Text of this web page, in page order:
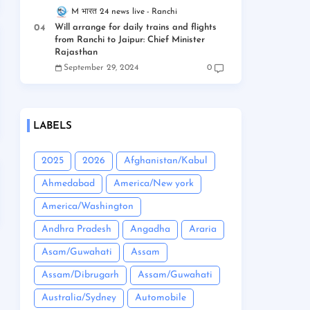
M भारत 24 news live Ranchi
Will arrange for daily trains and flights
from Ranchi to Jaipur: Chief Minister
Rajasthan
September 29, 2024 0
LABELS
2025 2026 Afghanistan/Kabul
Ahmedabad America/New york
America/Washington
Andhra Pradesh Angadha Araria
Asam/Guwahati Assam
Assam/Dibrugarh Assam/Guwahati
Australia/Sydney Automobile